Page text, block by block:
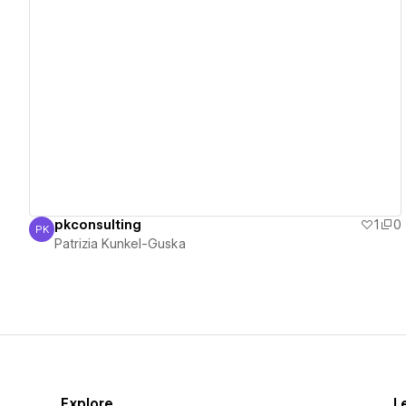
Patrizia Kunkel-Guska
PK pkconsulting 1
0
Patrizia Kunkel-Guska